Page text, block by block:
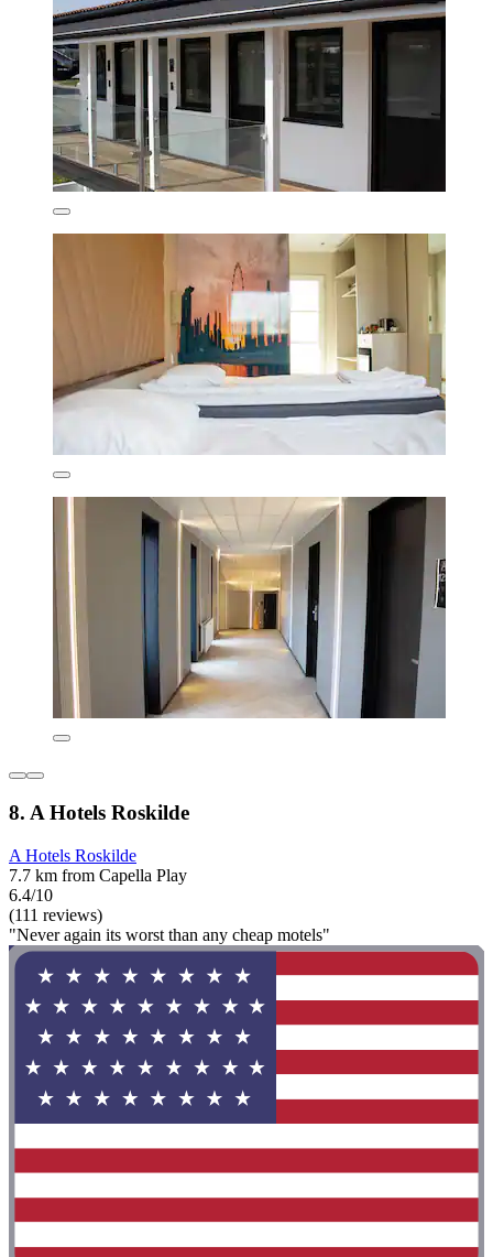
8. A Hotels Roskilde
A Hotels Roskilde
7.7 km from Capella Play
6.4/10
(111 reviews)
"Never again its worst than any cheap motels"